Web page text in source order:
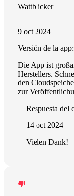
Wattblicker
9 oct 2024
Versión de la
Die App ist
Herstellers.
den
zur
Respuesta del
14 oct 2024
Vielen Dank!